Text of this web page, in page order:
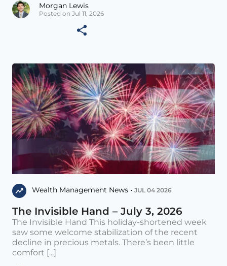
Morgan Lewis
Posted on Jul 11, 2026
Wealth Management News • JUL 04 2026
The Invisible Hand – July 3, 2026
The Invisible Hand This holiday-shortened week
saw some welcome stabilization of the recent
decline in precious metals. There’s been little
comfort [...]